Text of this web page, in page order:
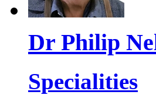
Dr Philip
Specialities